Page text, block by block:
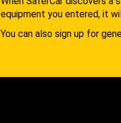
equipment you entered, it
You can also sign up for